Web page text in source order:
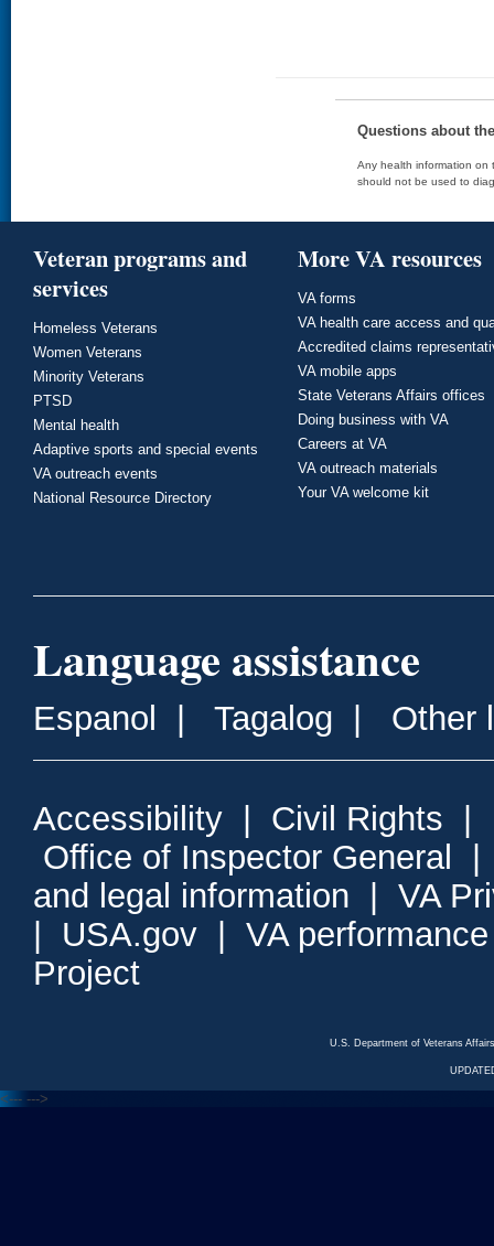
Questions about
Any health information on
should not be used to
Veteran programs and
services
Homeless Veterans
Women Veterans
Minority Veterans
PTSD
Mental health
Adaptive sports and special events
VA outreach events
National Resource Directory
More VA resources
VA forms
VA health care access and
Accredited claims
VA mobile apps
State Veterans Affairs offices
Doing business with VA
Careers at VA
VA outreach materials
Your VA welcome kit
Language assistance
Espanol Tagalog Other
Accessibility Civil Rights
Office of Inspector General
and legal information
VA
USA.gov
VA
Project
U.S. Department of Veterans
<--- --->